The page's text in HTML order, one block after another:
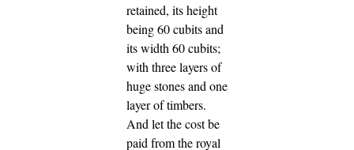
retained, its height
being 60 cubits and
its width 60 cubits;
with three layers of
huge stones and one
layer of timbers.
And let the cost be
paid from the royal